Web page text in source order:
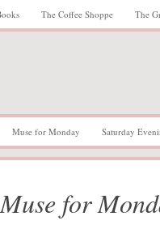
The Coffee Shoppe The
Muse for Monday Saturday
Muse for